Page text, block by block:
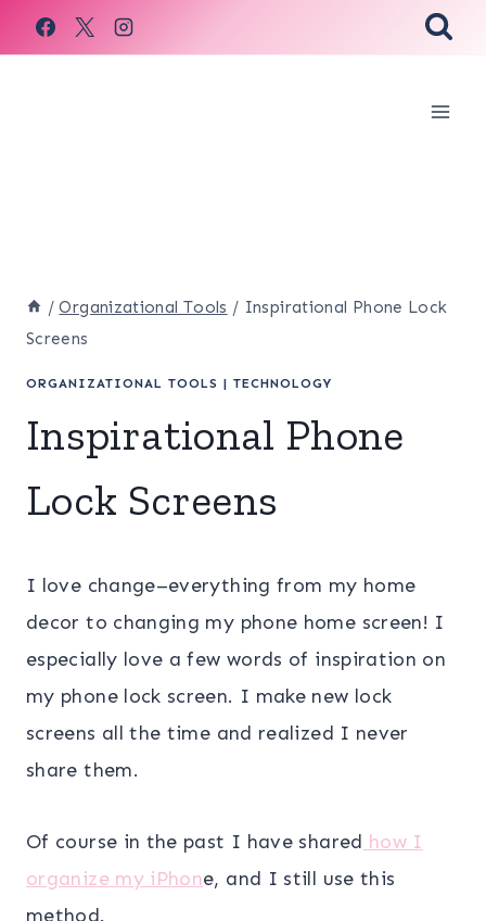
Skip
to
/ Organizational Tools / Inspirational Phone Lock
Screens
ORGANIZATIONAL TOOLS | TECHNOLOGY
Inspirational Phone
Lock Screens
I love change–everything from my home
decor to changing my phone home screen! I
especially love a few words of inspiration on
my phone lock screen. I make new lock
screens all the time and realized I never
share them.
Of course in the past I have shared how I
organize my iPhone, and I still use this
method.